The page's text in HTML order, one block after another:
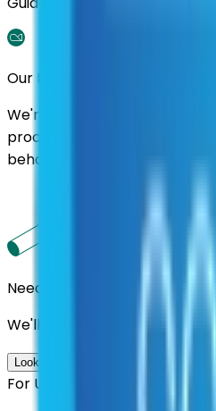
Our Promise
We're here to assist you
process. We'll handle follow-
behalf.
Need us to handle the
We'll find the best contracts
Look up options for me
For U.S. Government Entities